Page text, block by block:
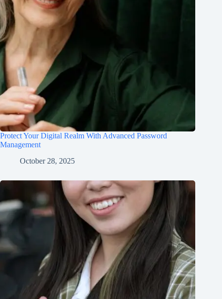
Protect Your Digital Realm With Advanced Password
Management
October 28, 2025